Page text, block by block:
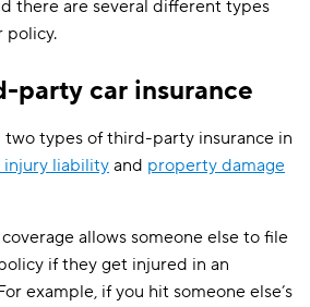
there are several different types
policy.
party car insurance
two types of third-party insurance in
injury liability and property damage
allows someone else to file
if they get injured in an
example, if you hit someone else’s